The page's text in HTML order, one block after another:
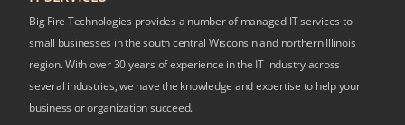
Big Fire Technologies provides a number of managed IT services to
small businesses in the south central Wisconsin and northern Illinois
region. With over 30 years of experience in the IT industry across
several industries, we have the knowledge and expertise to help your
business or organization succeed.